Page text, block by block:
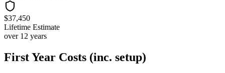
$37,450
Lifetime Estimate
over 12 years
First Year Costs (inc. setup)